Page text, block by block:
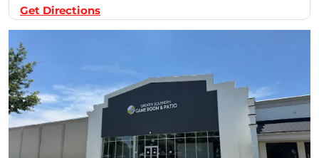
Get Directions